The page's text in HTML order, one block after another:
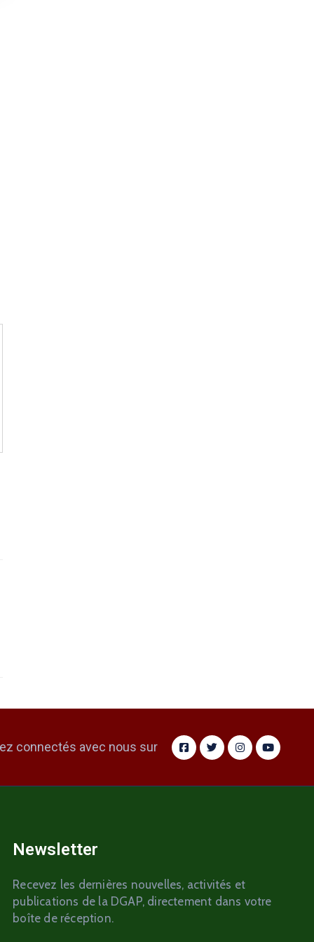
connectés avec nous sur
Newsletter
Recevez les dernières nouvelles, activités et
publications de la DGAP, directement dans votre
boîte de réception.